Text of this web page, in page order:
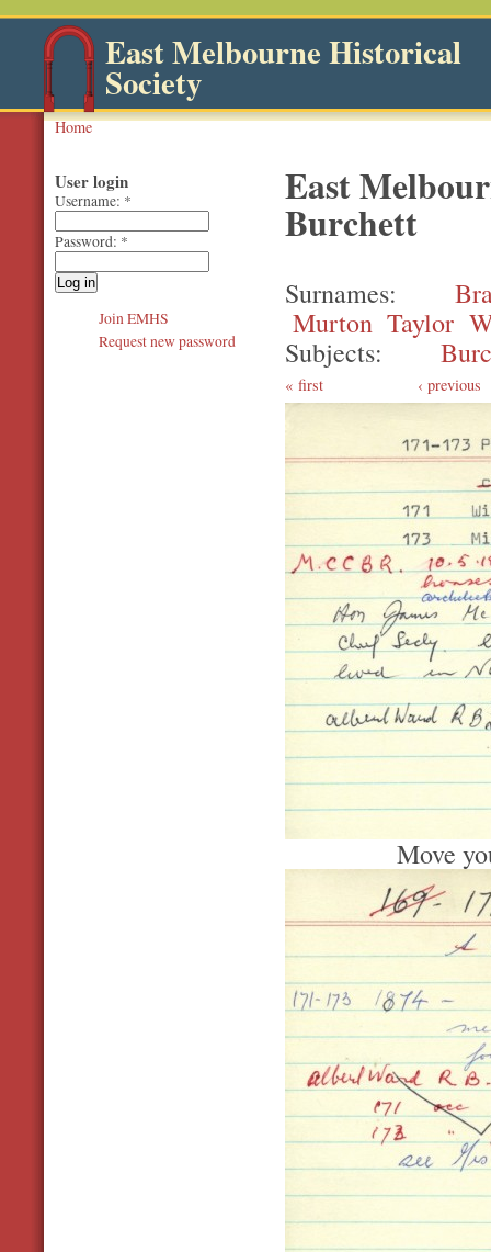
East Melbourne Historical
Society
Home
East
Burchett
Surnames
Murton Taylor
Subjects
first ‹ previous
Move
User login
Username: *
Password: *
Join EMHS
Request new password